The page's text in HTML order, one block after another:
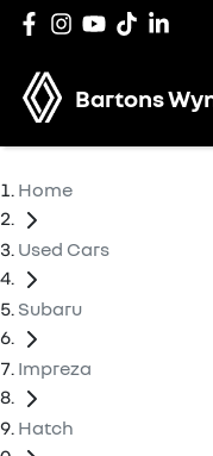
Bartons
Home
Used Cars
Subaru
Impreza
Hatch